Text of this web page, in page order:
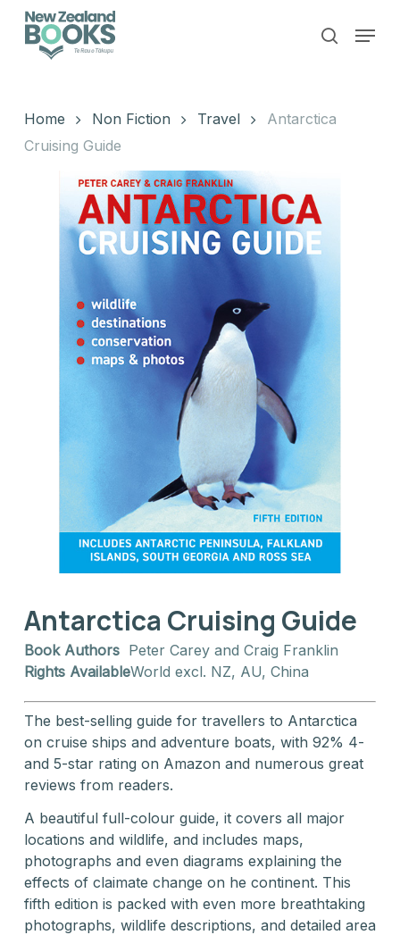
Skip
search
Menu
Home Non Fiction Travel
Antarctica
Cruising Guide
Antarctica Cruising Guide
Book Authors Peter Carey and Craig Franklin
Rights AvailableWorld excl. NZ, AU, China
The best-selling guide for travellers to Antarctica
on cruise ships and adventure boats, with 92% 4-
and 5-star rating on Amazon and numerous great
reviews from readers.
A beautiful full-colour guide, it covers all major
locations and wildlife, and includes maps,
photographs and even diagrams explaining the
effects of claimate change on he continent. This
fifth edition is packed with even more breathtaking
photographs, wildlife descriptions, and detailed area